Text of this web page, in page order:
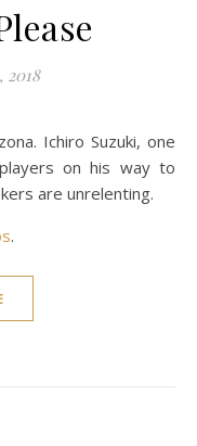
2018
Ichiro Suzuki, one
on his way to
are unrelenting.
.